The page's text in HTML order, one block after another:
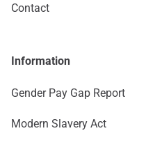
Contact
Information
Gender Pay Gap Report
Modern Slavery Act